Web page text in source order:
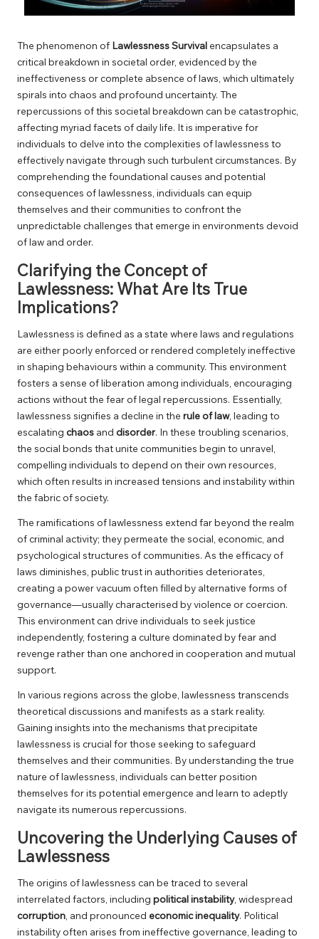
The phenomenon of Lawlessness Survival encapsulates a
critical breakdown in societal order, evidenced by the
ineffectiveness or complete absence of laws, which ultimately
spirals into chaos and profound uncertainty. The
repercussions of this societal breakdown can be catastrophic,
affecting myriad facets of daily life. It is imperative for
individuals to delve into the complexities of lawlessness to
effectively navigate through such turbulent circumstances. By
comprehending the foundational causes and potential
consequences of lawlessness, individuals can equip
themselves and their communities to confront the
unpredictable challenges that emerge in environments devoid
of law and order.
Clarifying the Concept of
Lawlessness: What Are Its True
Implications?
Lawlessness is defined as a state where laws and regulations
are either poorly enforced or rendered completely ineffective
in shaping behaviours within a community. This environment
fosters a sense of liberation among individuals, encouraging
actions without the fear of legal repercussions. Essentially,
lawlessness signifies a decline in the rule of law, leading to
escalating chaos and disorder. In these troubling scenarios,
the social bonds that unite communities begin to unravel,
compelling individuals to depend on their own resources,
which often results in increased tensions and instability within
the fabric of society.
The ramifications of lawlessness extend far beyond the realm
of criminal activity; they permeate the social, economic, and
psychological structures of communities. As the efficacy of
laws diminishes, public trust in authorities deteriorates,
creating a power vacuum often filled by alternative forms of
governance—usually characterised by violence or coercion.
This environment can drive individuals to seek justice
independently, fostering a culture dominated by fear and
revenge rather than one anchored in cooperation and mutual
support.
In various regions across the globe, lawlessness transcends
theoretical discussions and manifests as a stark reality.
Gaining insights into the mechanisms that precipitate
lawlessness is crucial for those seeking to safeguard
themselves and their communities. By understanding the true
nature of lawlessness, individuals can better position
themselves for its potential emergence and learn to adeptly
navigate its numerous repercussions.
Uncovering the Underlying Causes of
Lawlessness
The origins of lawlessness can be traced to several
interrelated factors, including political instability, widespread
corruption, and pronounced economic inequality. Political
instability often arises from ineffective governance, leading to